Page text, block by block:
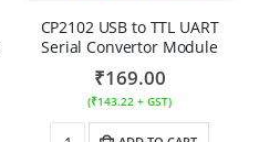
CP2102 USB to TTL UART
Serial Convertor Module
₹169.00
(₹143.22 + GST)